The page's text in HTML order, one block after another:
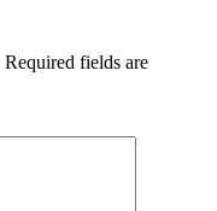
Required fields are